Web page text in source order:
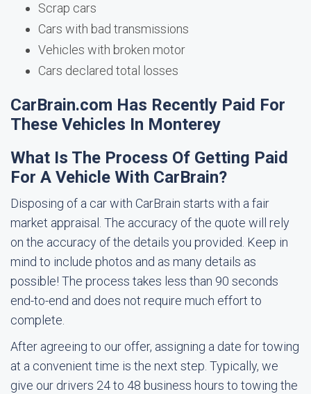
Scrap cars
Cars with bad transmissions
Vehicles with broken motor
Cars declared total losses
CarBrain.com Has Recently Paid For
These Vehicles In Monterey
What Is The Process Of Getting Paid
For A Vehicle With CarBrain?
Disposing of a car with CarBrain starts with a fair
market appraisal. The accuracy of the quote will rely
on the accuracy of the details you provided. Keep in
mind to include photos and as many details as
possible! The process takes less than 90 seconds
end-to-end and does not require much effort to
complete.
After agreeing to our offer, assigning a date for towing
at a convenient time is the next step. Typically, we
give our drivers 24 to 48 business hours to towing the